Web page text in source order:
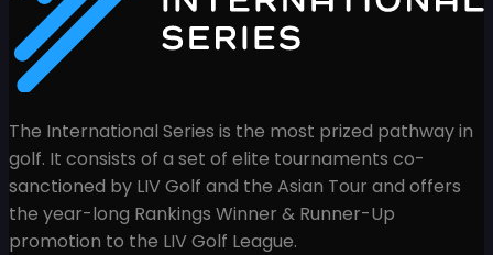
The International Series is the most prized pathway in
golf. It consists of a set of elite tournaments co-
sanctioned by LIV Golf and the Asian Tour and offers
the year-long Rankings Winner & Runner-Up
promotion to the LIV Golf League.